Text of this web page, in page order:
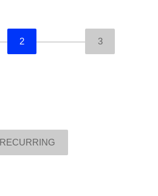
2 3
RECURRING